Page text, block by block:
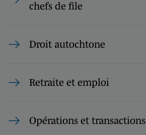
chefs de file
Droit autochtone
Retraite et emploi
Opérations et transactions